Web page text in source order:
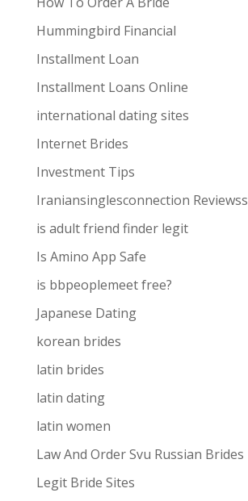
Hummingbird Financial
Installment Loan
Installment Loans Online
international dating sites
Internet Brides
Investment Tips
Iraniansinglesconnection Reviewss
is adult friend finder legit
Is Amino App Safe
is bbpeoplemeet free?
Japanese Dating
korean brides
latin brides
latin dating
latin women
Law And Order Svu Russian Brides
Legit Bride Sites